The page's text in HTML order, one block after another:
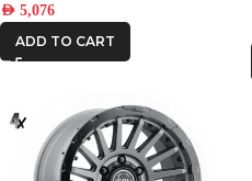
AED 5,076
ADD TO CART